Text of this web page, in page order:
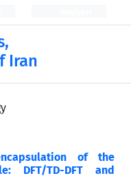
Iran
of the
DFT/TD-DFT and